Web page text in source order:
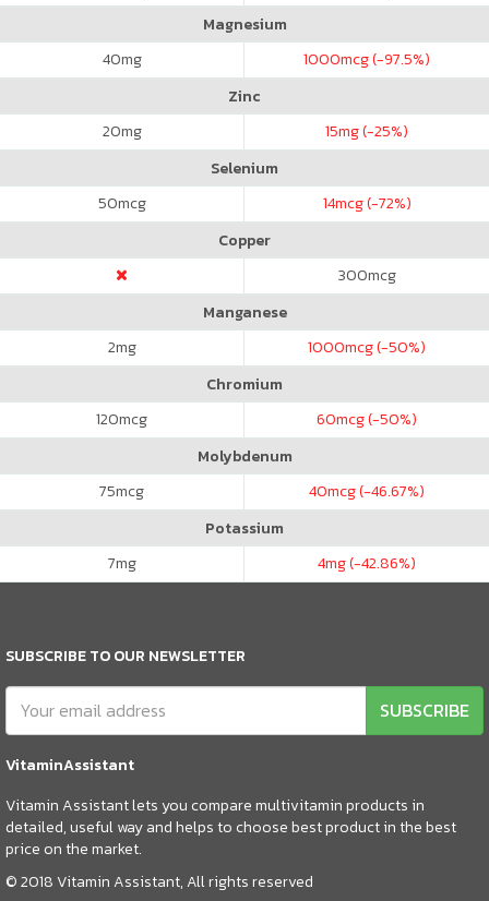
Magnesium
40mg 1000mcg (-97.5%)
Zinc
20mg 15mg (-25%)
Selenium
50mcg 14mcg (-72%)
Copper
300mcg
Manganese
2mg 1000mcg (-50%)
Chromium
120mcg 60mcg (-50%)
Molybdenum
75mcg 40mcg (-46.67%)
Potassium
7mg 4mg (-42.86%)
SUBSCRIBE TO OUR NEWSLETTER
SUBSCRIBE
VitaminAssistant
Vitamin Assistant lets you compare multivitamin products in
detailed, useful way and helps to choose best product in the best
price on the market.
© 2018 Vitamin Assistant, All rights reserved